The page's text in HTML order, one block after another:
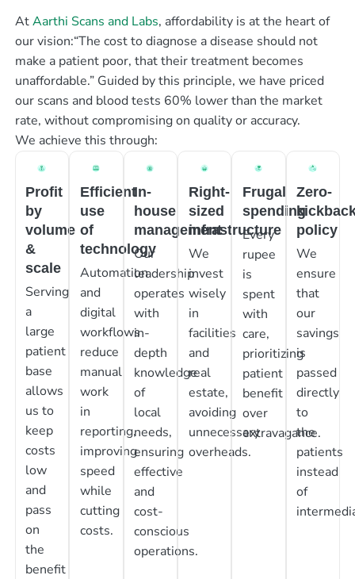
AtAarthi Scans and Labs, affordability is at the heart of
our vision:“The cost to diagnose a disease should not
make a patient poor, that their treatment becomes
unaffordable.” Guided by this principle, we have priced
our scans and blood tests 60% lower than the market
rate, without compromising on quality or accuracy.
We achieve this through:
Profit
by
volume
&
scale
Serving
a
large
patient
base
allows
us to
keep
costs
low
and
pass
on
the
benefit
Efficient
use
of
technology
Automation
and
digital
workflows
reduce
manual
work
in
reporting,
improving
speed
while
cutting
costs.
In-
house
management
Our
leadership
operates
with
in-
depth
knowledge
of
local
needs,
ensuring
effective
and
cost-
conscious
operations.
Right-
sized
infrastructure
We
invest
wisely
in
facilities
and
real
estate,
avoiding
unnecessary
overheads.
Frugal
spending
Every
rupee
is
spent
with
care,
prioritizing
patient
benefit
over
extravagance.
Zero-
policy
We
ensure
that
our
savings
is
passed
directly
to
the
patients
instead
of